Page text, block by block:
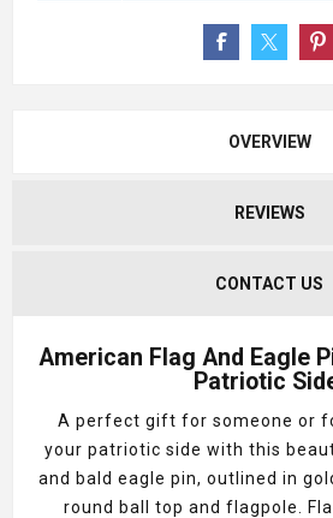
OVERVIEW
REVIEWS
CONTACT US
American Flag And Eagle
Patriotic
A perfect gift for someone or
your patriotic side with this
and bald eagle pin, outlined in
round ball top and flagpole.